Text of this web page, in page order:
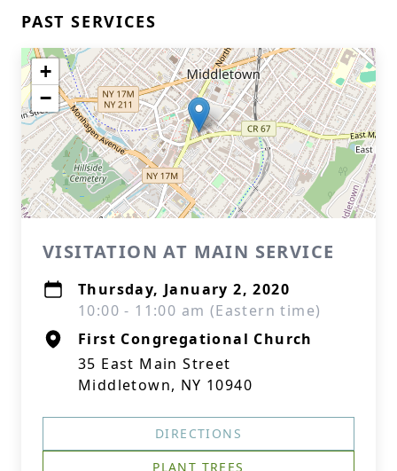
PAST SERVICES
+
−
VISITATION AT MAIN SERVICE
Thursday, January 2, 2020
10:00 - 11:00 am (Eastern time)
First Congregational Church
35 East Main Street
Middletown, NY 10940
DIRECTIONS
PLANT TREES